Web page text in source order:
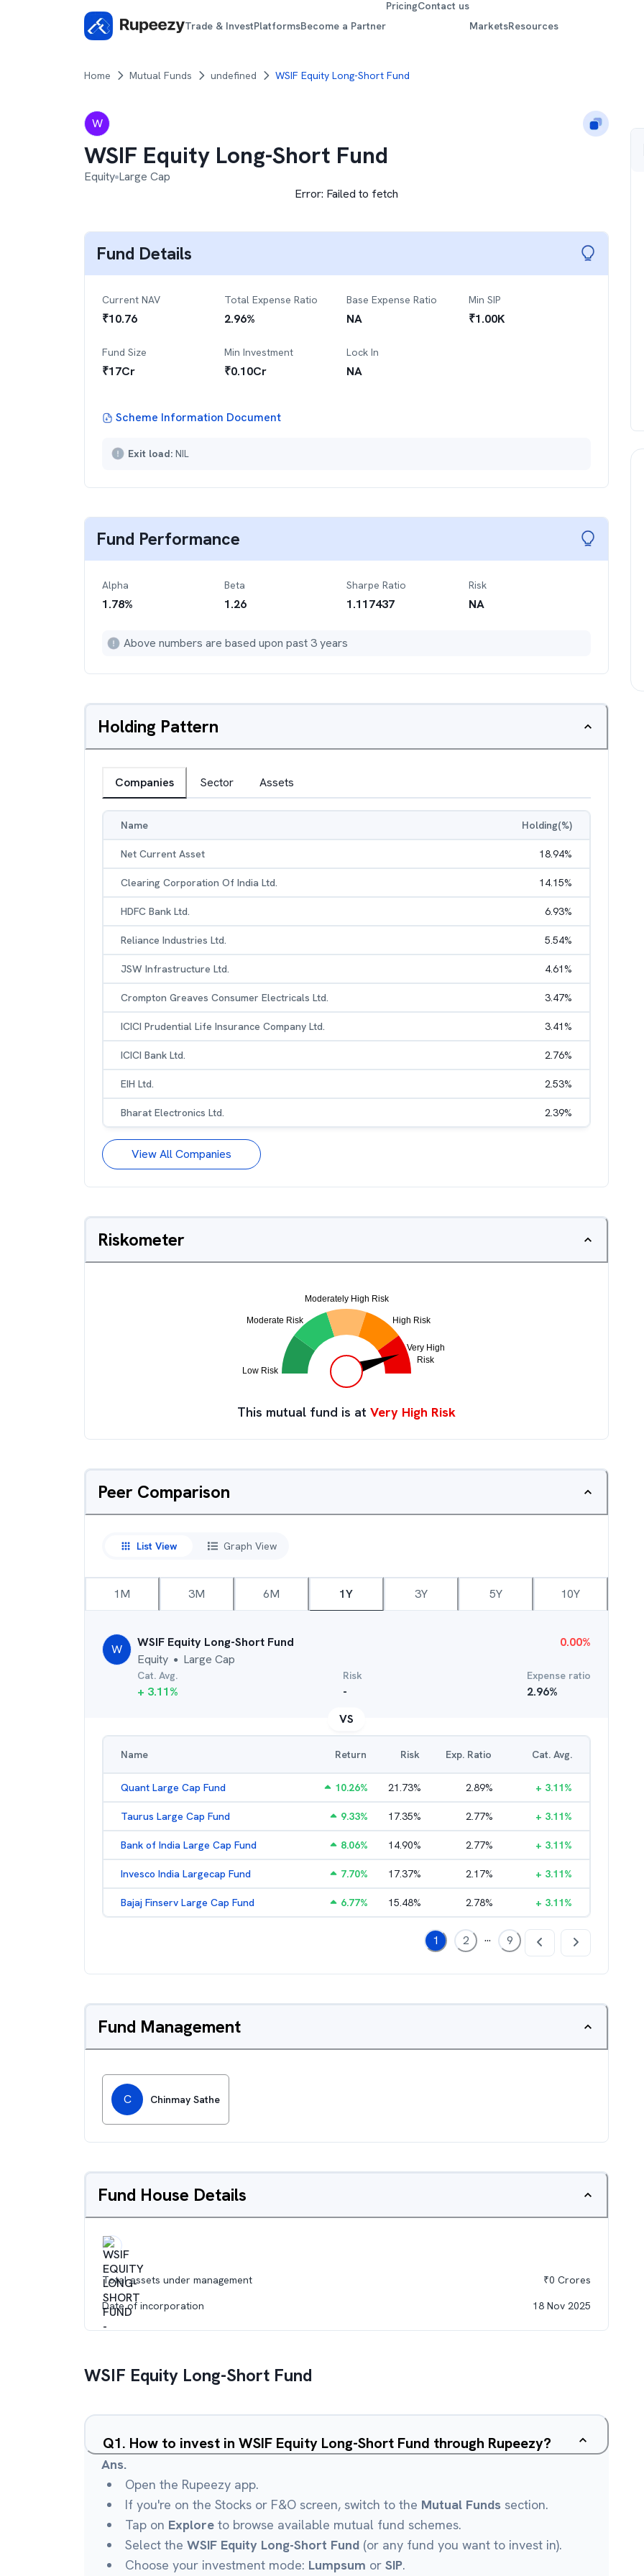
Trade & InvestPlatformsBecome a Partner
PricingContact us
MarketsResources
Home Mutual Funds undefined WSIF Equity Long-Short Fund
W
WSIF Equity Long-Short Fund
Equity Large Cap
Error: Failed to fetch
Fund Details
Current NAV
₹10.76
Total Expense Ratio
2.96%
Base Expense Ratio
NA
Min SIP
₹1.00K
Fund Size
₹17Cr
Min Investment
₹0.10Cr
Lock In
NA
Scheme Information Document
Exit load: NIL
Fund Performance
Alpha
1.78%
Beta
1.26
Sharpe Ratio
1.117437
Risk
NA
Above numbers are based upon past 3 years
Holding Pattern
Companies Sector Assets
Name Holding(%)
Net Current Asset 18.94%
Clearing Corporation Of India Ltd. 14.15%
HDFC Bank Ltd. 6.93%
Reliance Industries Ltd. 5.54%
JSW Infrastructure Ltd. 4.61%
Crompton Greaves Consumer Electricals Ltd. 3.47%
ICICI Prudential Life Insurance Company Ltd. 3.41%
ICICI Bank Ltd. 2.76%
EIH Ltd. 2.53%
Bharat Electronics Ltd. 2.39%
View All Companies
Riskometer
This mutual fund is at Very High Risk
Peer Comparison
List View Graph View
1M 3M 6M 1Y 3Y 5Y 10Y
W
WSIF Equity Long-Short Fund
Equity ● Large Cap
0.00%
Cat. Avg.
+ 3.11%
Risk
-
Expense ratio
2.96%
VS
Name Return Risk Exp. Ratio Cat. Avg.
Quant Large Cap Fund 10.26% 21.73% 2.89% + 3.11%
Taurus Large Cap Fund 9.33% 17.35% 2.77% + 3.11%
Bank of India Large Cap Fund 8.06% 14.90% 2.77% + 3.11%
Invesco India Largecap Fund 7.70% 17.37% 2.17% + 3.11%
Bajaj Finserv Large Cap Fund 6.77% 15.48% 2.78% + 3.11%
1 2 ... 9
Fund Management
C Chinmay Sathe
Fund House Details
Total assets under management ₹0 Crores
Date of incorporation
18 Nov 2025
WSIF Equity Long-Short Fund
Q1. How to invest in WSIF Equity Long-Short Fund through Rupeezy?
Ans.
Open the Rupeezy app.
If you're on the Stocks or F&O screen, switch to the Mutual Funds section.
Tap on Explore to browse available mutual fund schemes.
Select the WSIF Equity Long-Short Fund (or any fund you want to invest in).
Choose your investment mode: Lumpsum or SIP.